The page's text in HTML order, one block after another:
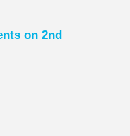
on 2nd